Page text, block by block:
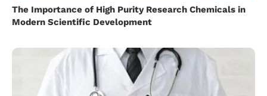
The Importance of High Purity Research Chemicals in
Modern Scientific Development